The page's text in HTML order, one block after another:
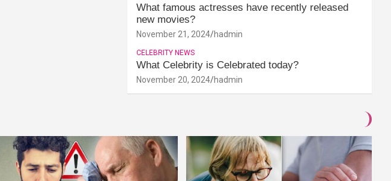
What famous actresses have recently released
new movies?
November 21, 2024 hadmin
CELEBRITY NEWS
What Celebrity is Celebrated today?
November 20, 2024 hadmin